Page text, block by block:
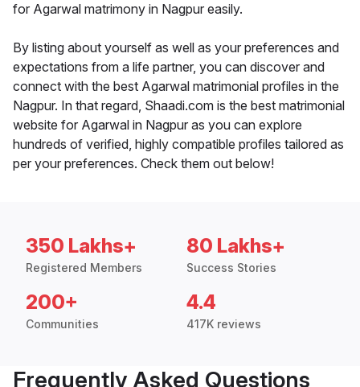
for Agarwal matrimony in Nagpur easily.
By listing about yourself as well as your preferences and
expectations from a life partner, you can discover and
connect with the best Agarwal matrimonial profiles in the
Nagpur. In that regard, Shaadi.com is the best matrimonial
website for Agarwal in Nagpur as you can explore
hundreds of verified, highly compatible profiles tailored as
per your preferences. Check them out below!
350 Lakhs+
Registered Members
80 Lakhs+
Success Stories
200+
Communities
4.4
417K reviews
Frequently Asked Questions